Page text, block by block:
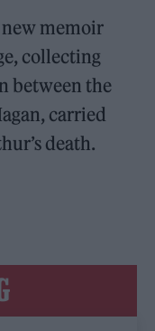
new memoir
collecting
between the
carried
death.